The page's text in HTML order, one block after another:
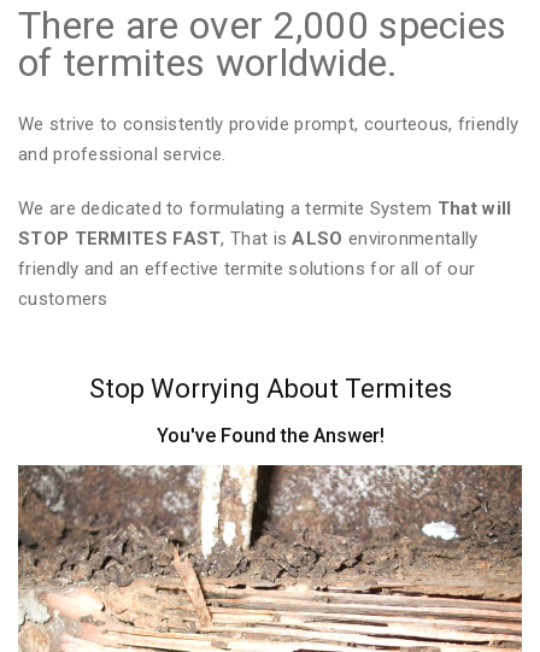
There are over 2,000 species
of termites worldwide.
We strive to consistently provide prompt, courteous, friendly
and professional service.
We are dedicated to formulating a termite System That will
STOP TERMITES FAST, That isALSO environmentally
friendly and an effective termite solutions for all of our
customers
Stop Worrying About Termites
You've Found the Answer!